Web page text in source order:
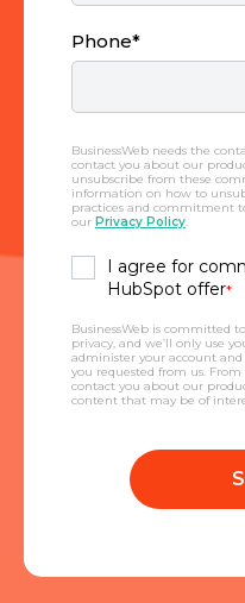
Phone*
BusinessWeb needs the
contact you about our
unsubscribe from these
information on how to
practices and commitment
our Privacy Policy
I agree for
HubSpot offer*
BusinessWeb is committed
privacy, and we’ll only use
administer your account
you requested from us.
contact you about our
content that may be of